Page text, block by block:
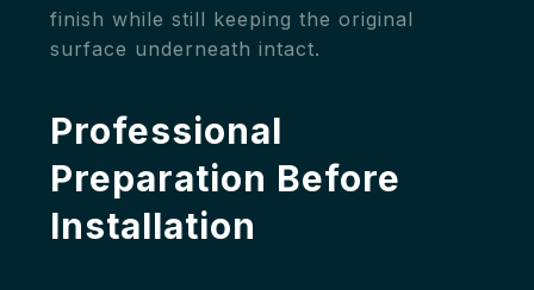
finish while still keeping the original
surface underneath intact.
Professional
Preparation Before
Installation